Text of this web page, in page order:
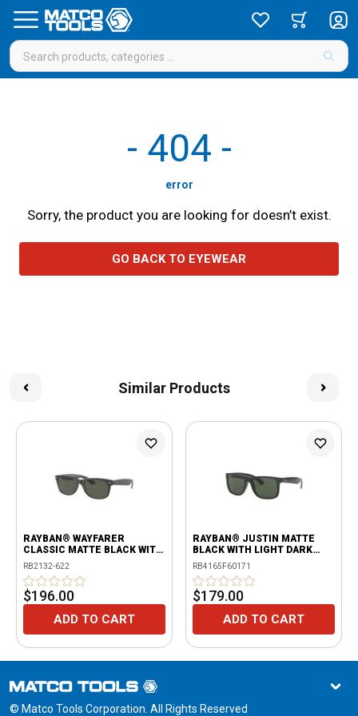
- 404 -
error
Sorry, the product you are looking for doesn’t exist.
GO BACK TO EYEWEAR
Similar Products
RAYBAN® WAYFARER
CLASSIC MATTE BLACK WITH
G-15 GREEN LENSES
RB2132-622
$196.00
ADD TO CART
RAYBAN® JUSTIN MATTE
BLACK WITH LIGHT DARK
GREEN LENSES
RB4165F60171
$179.00
ADD TO CART
© Matco Tools Corporation. All Rights Reserved